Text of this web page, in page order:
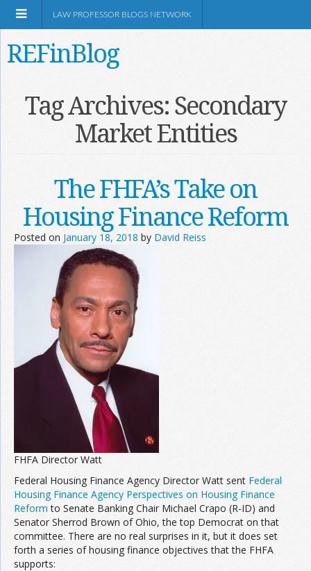
Shop Amazon
Information
Join the Network
Advertise on the Network
LAW PROFESSOR BLOGS NETWORK
REFinBlog
Tag Archives:Secondary
Market Entities
The FHFA’s Take on
Housing Finance Reform
Posted on January 18, 2018 by David Reiss
FHFA Director Watt
Federal Housing Finance Agency Director Watt sent Federal
Housing Finance Agency Perspectives on Housing Finance
Reform to Senate Banking Chair Michael Crapo (R-ID) and
Senator Sherrod Brown of Ohio, the top Democrat on that
committee. There are no real surprises in it, but it does set
forth a series of housing finance objectives that the FHFA
supports: